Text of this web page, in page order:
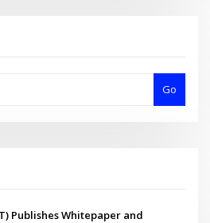
Go
Publishes Whitepaper and